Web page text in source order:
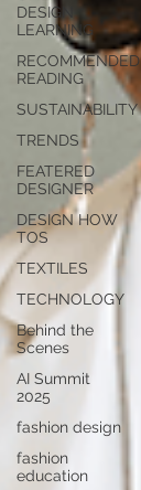
DESIGN
LEARNING
RECOMMENDED
READING
SUSTAINABILITY
TRENDS
FEATERED
DESIGNER
DESIGN HOW
TOS
TEXTILES
TECHNOLOGY
Behind the
Scenes
AI Summit
2025
fashion design
fashion
education